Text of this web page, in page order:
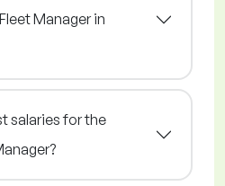
Manager in
salaries for the